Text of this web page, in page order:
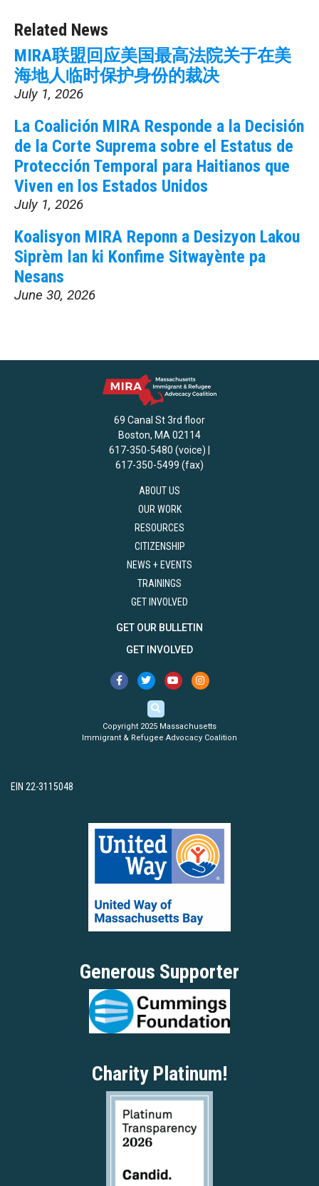
Related News
MIRA联盟回应美国最高法院关于在美
海地人临时保护身份的裁决
July 1, 2026
La Coalición MIRA Responde a la Decisión
de la Corte Suprema sobre el Estatus de
Protección Temporal para Haitianos que
Viven en los Estados Unidos
July 1, 2026
Koalisyon MIRA Reponn a Desizyon Lakou
Siprèm lan ki Konfime Sitwayènte pa
Nesans
June 30, 2026
69 Canal St 3rd floor
Boston, MA 02114
617-350-5480 (voice) |
617-350-5499 (fax)
ABOUT US
OUR WORK
RESOURCES
CITIZENSHIP
NEWS + EVENTS
TRAININGS
GET INVOLVED
GET OUR BULLETIN
GET INVOLVED
Copyright 2025 Massachusetts
Immigrant & Refugee Advocacy Coalition
EIN 22-3115048
Generous Supporter
Charity Platinum!